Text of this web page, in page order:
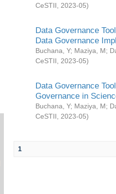
CeSTII
2023-05)
Data Governance
Data Governance
Buchana, Y; Maziya, M;
CeSTII
2023-05)
Data Governance
Governance in
Buchana, Y; Maziya, M;
CeSTII
2023-05)
1